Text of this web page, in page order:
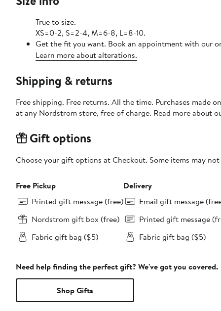
True to size.
XS=0-2, S=2-4, M=6-8, L=8-10.
Get the fit you want. Book an appointment with our
Learn more about alterations.
Shipping & returns
Free shipping. Free returns. All the time. Purchases made
at any Nordstrom store, free of charge. Read more about
Gift options
Choose your gift options at Checkout. Some items may
Free Pickup
Printed gift message (free)
Nordstrom gift box (free)
Fabric gift bag ($5)
Delivery
Email gift message
Printed gift message
Fabric gift bag ($5)
Need help finding the perfect gift? We've got you covered.
Shop Gifts